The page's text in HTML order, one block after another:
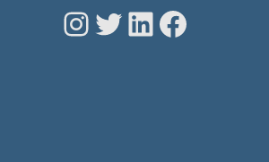
Instagram
Twitter
LinkedIn
Facebook